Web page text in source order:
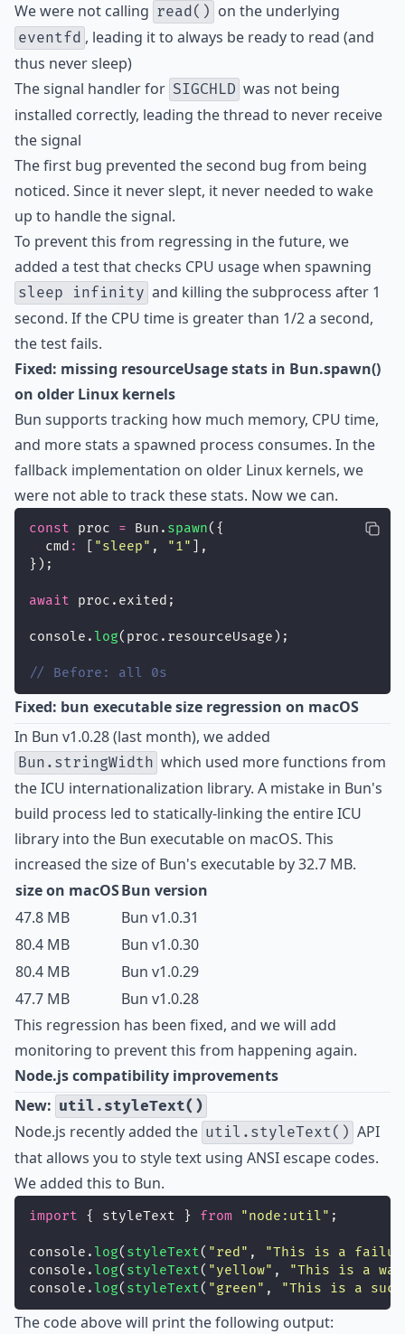
We were not calling read() on the underlying
eventfd , leading it to always be ready to read (and
thus never sleep)
The signal handler for SIGCHLD was not being
installed correctly, leading the thread to never receive
the signal
The first bug prevented the second bug from being
noticed. Since it never slept, it never needed to wake
up to handle the signal.
To prevent this from regressing in the future, we
added a test that checks CPU usage when spawning
sleep infinity and killing the subprocess after 1
second. If the CPU time is greater than 1/2 a second,
the test fails.
Fixed: missing resourceUsage stats in Bun.spawn()
on older Linux kernels
Bun supports tracking how much memory, CPU time,
and more stats a spawned process consumes. In the
fallback implementation on older Linux kernels, we
were not able to track these stats. Now we can.
const proc = Bun. spawn({
  cmd
: "sleep" , "1"
],
});
await proc.exited;
console. log(proc.resourceUsage);
// Before: all 0s
Fixed: bun executable size regression on macOS
In Bun v1.0.28 (last month), we added
Bun.stringWidth which used more functions from
the ICU internationalization library. A mistake in Bun's
build process led to statically-linking the entire ICU
library into the Bun executable on macOS. This
increased the size of Bun's executable by 32.7 MB.
size on macOSBun version
47.8 MB
Bun v1.0.31
80.4 MB
Bun v1.0.30
80.4 MB
Bun v1.0.29
47.7 MB
Bun v1.0.28
This regression has been fixed, and we will add
monitoring to prevent this from happening again.
Node.js compatibility improvements
New: util.styleText()
Node.js recently added the util.styleText() API
that allows you to style text using ANSI escape codes.
We added this to Bun.
import { styleText } from "node:util" ;
console. log( styleText( "red " , "This is a
console. log( styleText( "yellow" , "This is a
console. log( styleText( "green" , "This is a
The code above will print the following output: